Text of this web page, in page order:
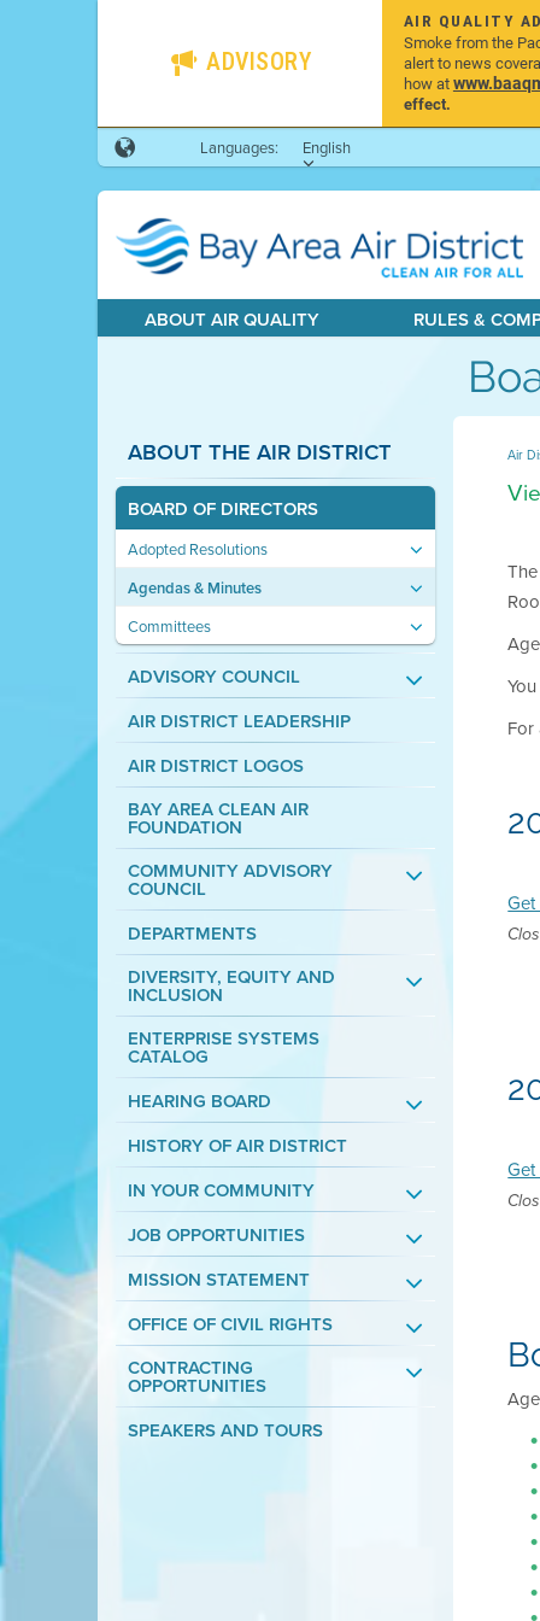
ADVISORY
AIR QUALITY
Smoke from the
alert to news
how at
effect.
Languages:
English
ABOUT AIR QUALITY RULES &
ABOUT THE AIR DISTRICT
BOARD OF DIRECTORS
Adopted Resolutions
Agendas & Minutes
Committees
ADVISORY COUNCIL
AIR DISTRICT LEADERSHIP
AIR DISTRICT LOGOS
BAY AREA CLEAN AIR
FOUNDATION
COMMUNITY ADVISORY
COUNCIL
DEPARTMENTS
DIVERSITY, EQUITY AND
INCLUSION
ENTERPRISE SYSTEMS
CATALOG
HEARING BOARD
HISTORY OF AIR DISTRICT
IN YOUR COMMUNITY
JOB OPPORTUNITIES
MISSION STATEMENT
OFFICE OF CIVIL RIGHTS
CONTRACTING
OPPORTUNITIES
SPEAKERS AND TOURS
Air
For